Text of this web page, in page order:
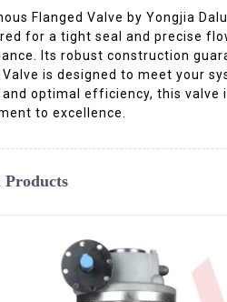
Flanged Valve by Yongjia
for a tight seal and precise
Its robust construction
Valve is designed to meet your
and optimal efficiency, this valve
to excellence.
Products